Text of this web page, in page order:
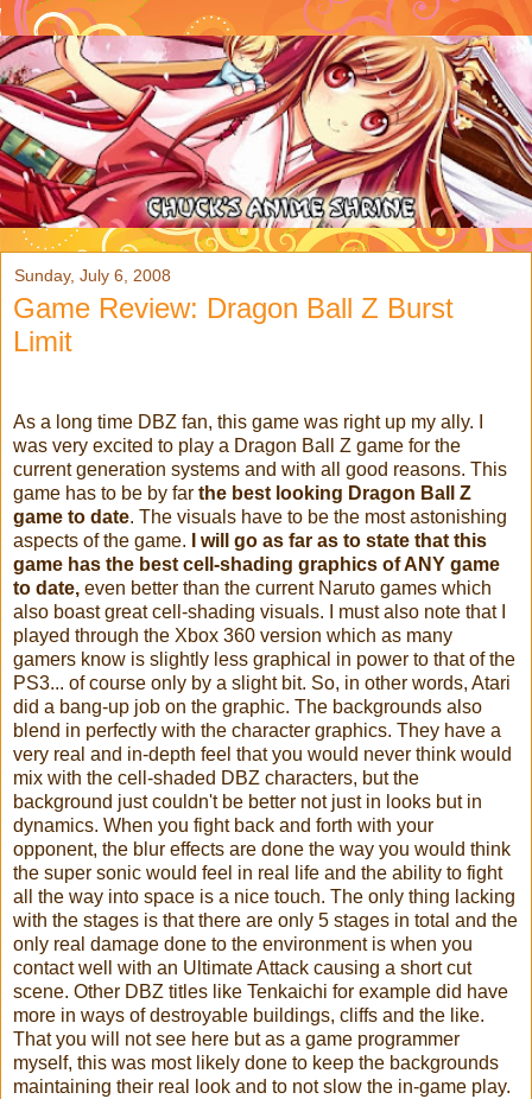
Sunday, July 6, 2008
Game Review: Dragon Ball Z Burst
Limit
As a long time DBZ fan, this game was right up my ally. I
was very excited to play a Dragon Ball Z game for the
current generation systems and with all good reasons. This
game has to be by far the best looking Dragon Ball Z
game to date. The visuals have to be the most astonishing
aspects of the game.
I will go as far as to state that this
game has the best cell-shading graphics of ANY game
to date, even better than the current Naruto games which
also boast great cell-shading visuals.
I must also note that I
played through the Xbox 360 version which as many
gamers know is slightly less graphical in power to that of the
PS3... of course only by a slight bit. So, in other words, Atari
did a bang-up job on the graphic. The backgrounds also
blend in perfectly with the character graphics. They have a
very real and in-depth feel that you would never think would
mix with the cell-shaded DBZ characters, but the
background just couldn't be better not just in looks but in
dynamics. When you fight back and forth with your
opponent, the blur effects are done the way you would think
the super sonic would feel in real life and the ability to fight
all the way into space is a nice touch. The only thing lacking
with the stages is that there are only 5 stages in total and the
only real damage done to the environment is when you
contact well with an Ultimate Attack causing a short cut
scene. Other DBZ titles like Tenkaichi for example did have
more in ways of destroyable buildings, cliffs and the like.
That you will not see here but as a game programmer
myself, this was most likely done to keep the backgrounds
maintaining their real look and to not slow the in-game play.